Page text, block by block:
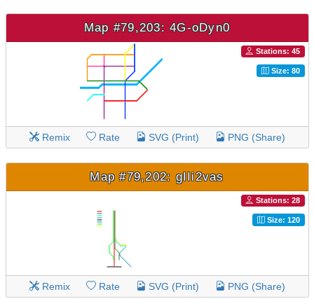
Map #79,203: 4G-oDyn0
Stations: 45
Size: 80
Remix Rate SVG (Print) PNG (Share)
Map #79,202: gIIi2vas
Stations: 28
Size: 120
Remix Rate SVG (Print) PNG (Share)